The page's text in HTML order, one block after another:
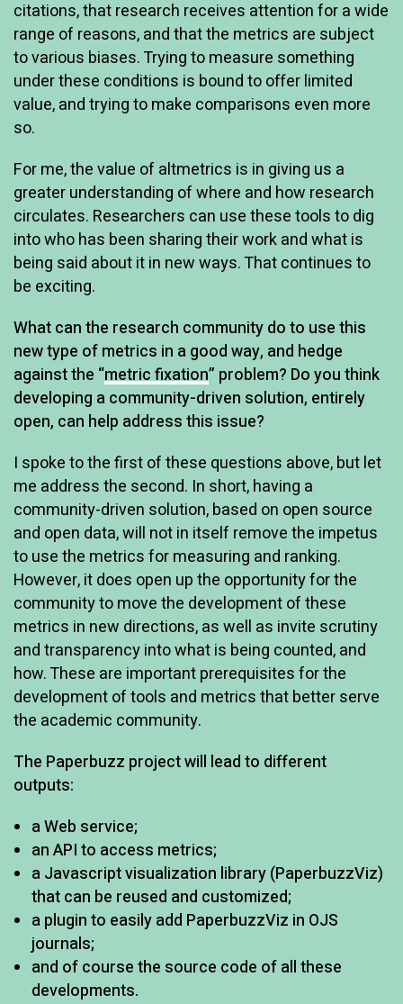
citations, that research receives attention for a wide
range of reasons, and that the metrics are subject
to various biases. Trying to measure something
under these conditions is bound to offer limited
value, and trying to make comparisons even more
so.
For me, the value of altmetrics is in giving us a
greater understanding of where and how research
circulates. Researchers can use these tools to dig
into who has been sharing their work and what is
being said about it in new ways. That continues to
be exciting.
What can the research community do to use this
new type of metrics in a good way, and hedge
against the “metric fixation” problem? Do you think
developing a community-driven solution, entirely
open, can help address this issue?
I spoke to the first of these questions above, but let
me address the second. In short, having a
community-driven solution, based on open source
and open data, will not in itself remove the impetus
to use the metrics for measuring and ranking.
However, it does open up the opportunity for the
community to move the development of these
metrics in new directions, as well as invite scrutiny
and transparency into what is being counted, and
how. These are important prerequisites for the
development of tools and metrics that better serve
the academic community.
The Paperbuzz project will lead to different
outputs:
a Web service;
an API to access metrics;
a Javascript visualization library (PaperbuzzViz)
that can be reused and customized;
a plugin to easily add PaperbuzzViz in OJS
journals;
and of course the source code of all these
developments.